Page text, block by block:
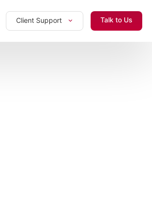
Client Support Talk to Us